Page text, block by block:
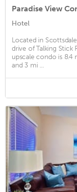
Paradise View
Hotel
Located in
drive of Talking Stick
upscale condo is 8.4
and 3 mi ...